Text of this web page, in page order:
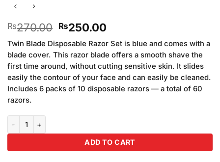
₨270.00 Original
price
was:
₨270.00.
₨250.00Current
price
is:
₨250.00.
Twin Blade Disposable Razor Set is blue and comes with a
blade cover. This razor blade offers a smooth shave the
first time around, without cutting sensitive skin. It slides
easily the contour of your face and can easily be cleaned.
Includes 6 packs of 10 disposable razors — a total of 60
razors.
ADD TO CART